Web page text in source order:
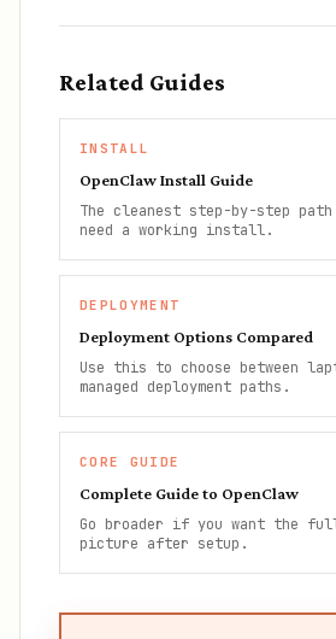
Related Guides
INSTALL
OpenClaw Install Guide
The cleanest step-by-step
need a working install.
DEPLOYMENT
Deployment Options Compared
Use this to choose between
managed deployment paths.
CORE GUIDE
Complete Guide to OpenClaw
Go broader if you want the
picture after setup.